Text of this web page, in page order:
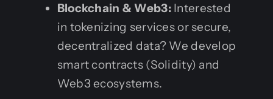
Blockchain & Web3:Interested
in tokenizing services or secure,
decentralized data? We develop
smart contracts (Solidity) and
Web3 ecosystems.